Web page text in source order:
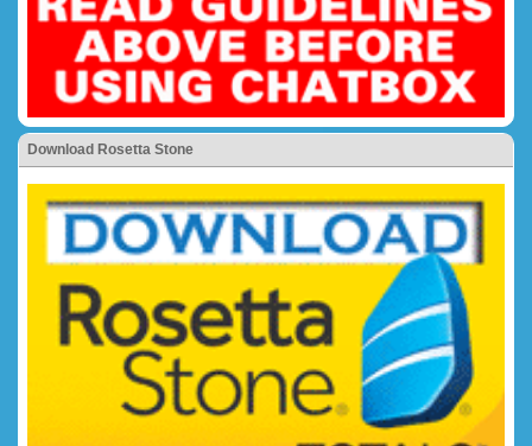
Download Rosetta Stone